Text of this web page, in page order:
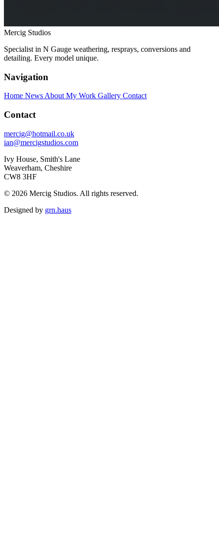
Mercig Studios
Specialist in N Gauge weathering, resprays, conversions and
detailing. Every model unique.
Navigation
Home News About My Work Gallery Contact
Contact
mercig@hotmail.co.uk
ian@mercigstudios.com
Ivy House, Smith's Lane
Weaverham, Cheshire
CW8 3HF
© 2026 Mercig Studios. All rights reserved.
Designed by grn.haus